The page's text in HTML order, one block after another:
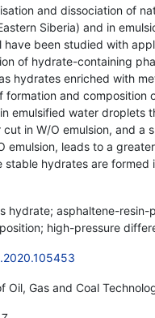
and dissociation of
Siberia) and in
have been studied with
of hydrate-containing
hydrates enriched with
formation and composition
emulsified water droplets
in W/O emulsion, and a
emulsion, leads to a
stable hydrates are
hydrate; asphaltene-resin-
high-pressure
Oil, Gas and Coal